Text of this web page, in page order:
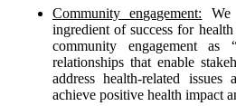
Community engagement: We
ingredient of success for
community engagement as
relationships that enable
address health-related
achieve positive health impact